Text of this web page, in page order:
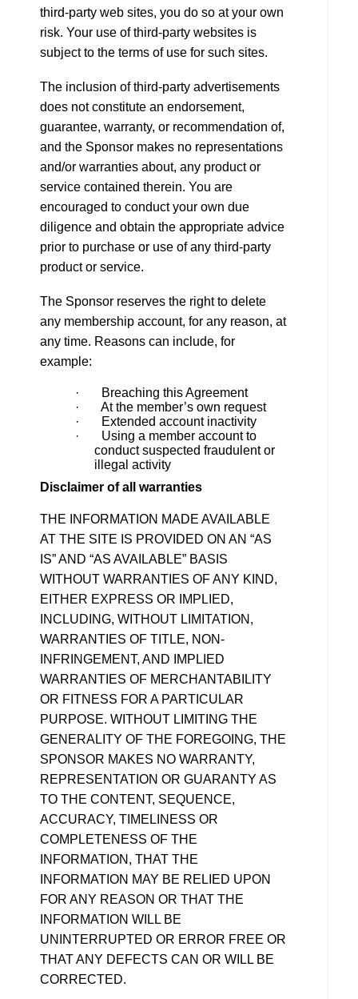
third-party web sites, you do so at your own
risk. Your use of third-party websites is
subject to the terms of use for such sites.
The inclusion of third-party advertisements
does not constitute an endorsement,
guarantee, warranty, or recommendation of,
and the Sponsor makes no representations
and/or warranties about, any product or
service contained therein. You are
encouraged to conduct your own due
diligence and obtain the appropriate advice
prior to purchase or use of any third-party
product or service.
The Sponsor reserves the right to delete
any membership account, for any reason, at
any time. Reasons can include, for
example:
· Breaching this Agreement
· At the member’s own request
· Extended account inactivity
· Using a member account to
conduct suspected fraudulent or
illegal activity
Disclaimer of all warranties
THE INFORMATION MADE AVAILABLE
AT THE SITE IS PROVIDED ON AN “AS
IS” AND “AS AVAILABLE” BASIS
WITHOUT WARRANTIES OF ANY KIND,
EITHER EXPRESS OR IMPLIED,
INCLUDING, WITHOUT LIMITATION,
WARRANTIES OF TITLE, NON-
INFRINGEMENT, AND IMPLIED
WARRANTIES OF MERCHANTABILITY
OR FITNESS FOR A PARTICULAR
PURPOSE. WITHOUT LIMITING THE
GENERALITY OF THE FOREGOING, THE
SPONSOR MAKES NO WARRANTY,
REPRESENTATION OR GUARANTY AS
TO THE CONTENT, SEQUENCE,
ACCURACY, TIMELINESS OR
COMPLETENESS OF THE
INFORMATION, THAT THE
INFORMATION MAY BE RELIED UPON
FOR ANY REASON OR THAT THE
INFORMATION WILL BE
UNINTERRUPTED OR ERROR FREE OR
THAT ANY DEFECTS CAN OR WILL BE
CORRECTED.